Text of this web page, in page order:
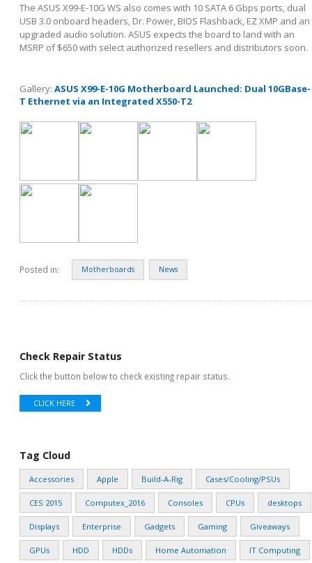
The ASUS X99-E-10G WS also comes with 10 SATA 6 Gbps ports, dual
USB 3.0 onboard headers, Dr. Power, BIOS Flashback, EZ XMP and an
upgraded audio solution. ASUS expects the board to land with an
MSRP of $650 with select authorized resellers and distributors soon.
Gallery: ASUS X99-E-10G Motherboard Launched: Dual 10GBase-
T Ethernet via an Integrated X550-T2
Posted in: Motherboards News
Check Repair Status
Click the button below to check existing repair status.
CLICK HERE
Tag Cloud
Accessories Apple Build-A-Rig Cases/Cooling/PSUs
CES 2015 Computex_2016 Consoles CPUs desktops
Displays Enterprise Gadgets Gaming Giveaways
GPUs HDD HDDs Home Automation IT Computing